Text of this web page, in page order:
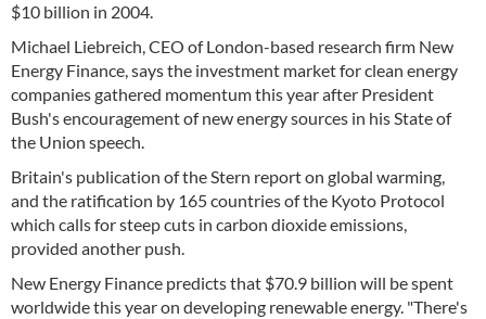
$10 billion in 2004.
Michael Liebreich, CEO of London-based research firm New
Energy Finance, says the investment market for clean energy
companies gathered momentum this year after President
Bush's encouragement of new energy sources in his State of
the Union speech.
Britain's publication of the Stern report on global warming,
and the ratification by 165 countries of the Kyoto Protocol
which calls for steep cuts in carbon dioxide emissions,
provided another push.
New Energy Finance predicts that $70.9 billion will be spent
worldwide this year on developing renewable energy. "There's